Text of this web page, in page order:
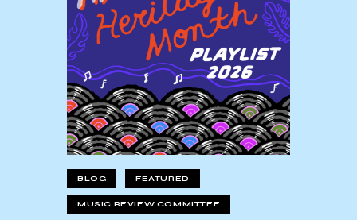
BLOG FEATURED
MUSIC REVIEW COMMITTEE